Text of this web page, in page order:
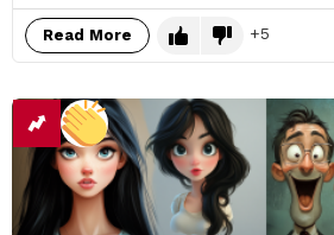
Read More 5